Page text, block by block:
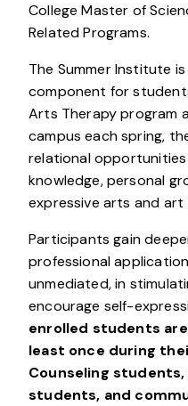
College Master of
Related Programs.
The Summer Institute
component for
Arts Therapy program
campus each spring,
relational opportunities
knowledge, personal
expressive arts and art
Participants gain
professional
unmediated, in
encourage self-
enrolled students
least once during
Counseling
students, and